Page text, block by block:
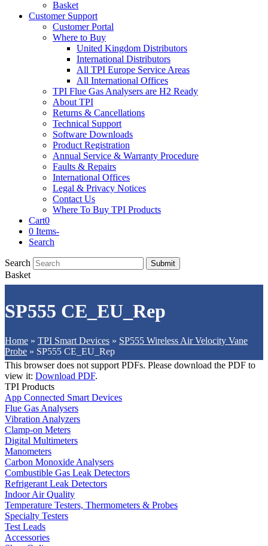
Basket
Customer Support
Customer Portal
Where to Buy
United Kingdom Distributors
International Distributors
All TPI Europe Service Areas
All International Offices
TPI Flue Gas Analysers are H2 Ready
About TPI
Returns & Cancellations
Technical Support
Software Downloads
Product Registration
Annual Service & Warranty Procedure
Faults & Repairs
International Offices
Legal & Privacy Notices
Contact Us
Where To Buy TPI Products
Cart0
0 Items-
Search
Search Submit
Basket
SP555 CE_EU_Rep
Home » TPI Smart Devices » SP555 Wireless Air Velocity Vane
Probe » SP555 CE_EU_Rep
This browser does not support PDFs. Please download the PDF to
view it: Download PDF.
TPI Products
App Connected Smart Devices
Flue Gas Analysers
Vibration Analyzers
Clamp-on Meters
Digital Multimeters
Manometers
Carbon Monoxide Analysers
Combustible Gas Leak Detectors
Refrigerant Leak Detectors
Indoor Air Quality
Temperature Testers, Thermometers & Probes
Specialty Testers
Test Leads
Accessories